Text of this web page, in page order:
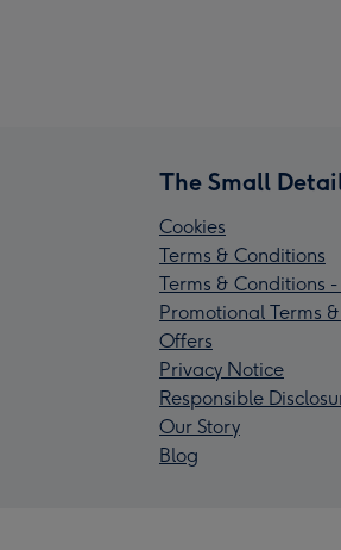
The Small
Cookies
Terms & Conditions
Terms & Conditions
Promotional Terms
Offers
Privacy Notice
Responsible
Our Story
Blog